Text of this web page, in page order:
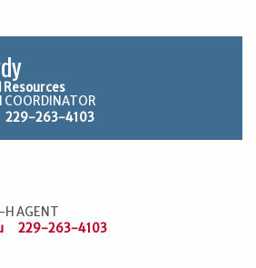
COORDINATOR
229-263-4103
H AGENT
229-263-4103